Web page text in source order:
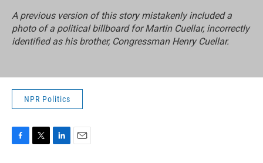
A previous version of this story mistakenly included a
photo of a political billboard for Martin Cuellar, incorrectly
identified as his brother, Congressman Henry Cuellar.
NPR Politics